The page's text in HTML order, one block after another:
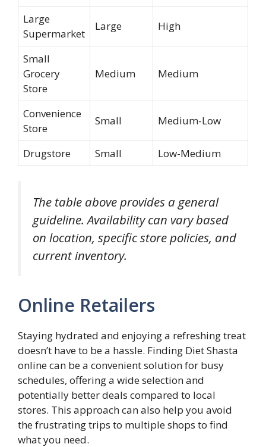
Large
Supermarket
Large High
Small
Grocery
Store
Medium Medium
Convenience
Store
Small Medium-Low
Drugstore Small Low-Medium
The table above provides a general
guideline. Availability can vary based
on location, specific store policies, and
current inventory.
Online Retailers
Staying hydrated and enjoying a refreshing treat
doesn’t have to be a hassle. Finding Diet Shasta
online can be a convenient solution for busy
schedules, offering a wide selection and
potentially better deals compared to local
stores. This approach can also help you avoid
the frustrating trips to multiple shops to find
what you need.